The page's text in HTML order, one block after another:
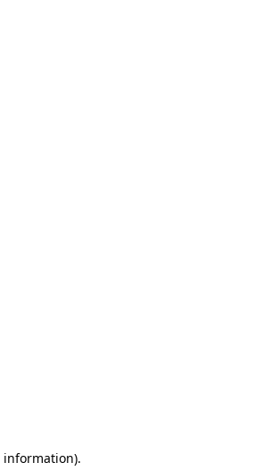
information).